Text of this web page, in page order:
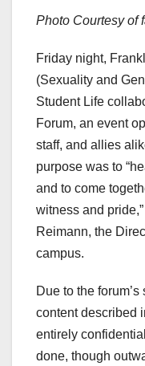
Photo Courtesy of
Friday night,
(Sexuality and
Student Life
Forum, an event
staff, and allies
purpose was to
and to come
witness and
Reimann, the
campus.
Due to the
content described
entirely
done, though